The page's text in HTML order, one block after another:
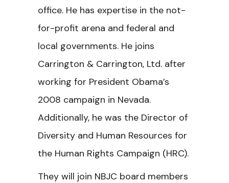
office. He has expertise in the not-
for-profit arena and federal and
local governments. He joins
Carrington & Carrington, Ltd. after
working for President Obama’s
2008 campaign in Nevada.
Additionally, he was the Director of
Diversity and Human Resources for
the Human Rights Campaign (HRC).
They will join NBJC board members